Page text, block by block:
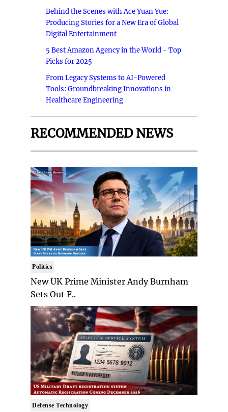
Behind the Scenes with Ace Yuan Yue:
Producing Stories for a New Era of Global
Digital Entertainment
5 Best Amazon Agency in the World - Top
Picks for 2025
From Legacy Systems to AI-Powered
Tools: Groundbreaking Innovations in
Healthcare Engineering
RECOMMENDED NEWS
Politics
New UK Prime Minister Andy Burnham
Sets Out F..
Defense Technology